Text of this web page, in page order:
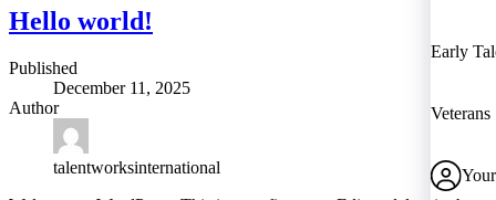
Early
Veterans
Hello world!
Published
December 11, 2025
Author
talentworksinternational